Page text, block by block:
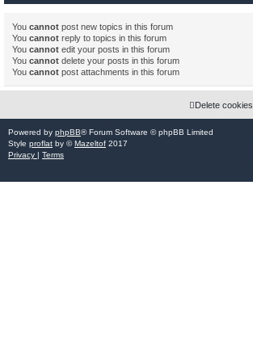
You cannot post new topics in this forum
You cannot reply to topics in this forum
You cannot edit your posts in this forum
You cannot delete your posts in this forum
You cannot post attachments in this forum
Delete cookies
Powered by phpBB® Forum Software © phpBB Limited
Style proflat by © Mazeltof 2017
Privacy
Terms